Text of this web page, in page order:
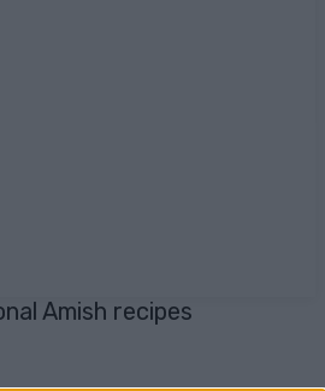
Amish recipes